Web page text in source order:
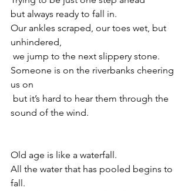
but always ready to fall in.
Our ankles scraped, our toes wet, but
unhindered,
we jump to the next slippery stone.
Someone is on the riverbanks cheering
us on
sound of the wind.
Old age is like a waterfall.
All the water that has pooled begins to
fall.